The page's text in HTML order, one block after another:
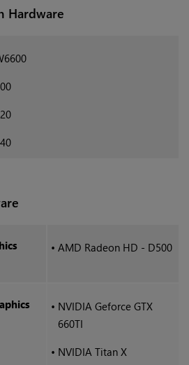
Hardware
• AMD Radeon HD - D500
• NVIDIA Geforce GTX
660TI
• NVIDIA Titan X